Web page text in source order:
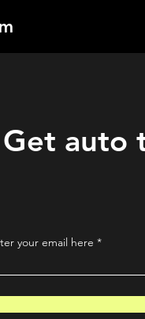
Get auto
your email here